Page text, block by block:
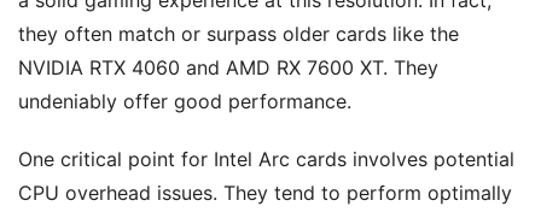
they often match or surpass older cards like the
NVIDIA RTX 4060 and AMD RX 7600 XT. They
undeniably offer good performance.
One critical point for Intel Arc cards involves potential
CPU overhead issues. They tend to perform optimally